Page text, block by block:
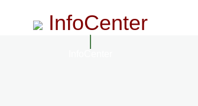
InfoCenter